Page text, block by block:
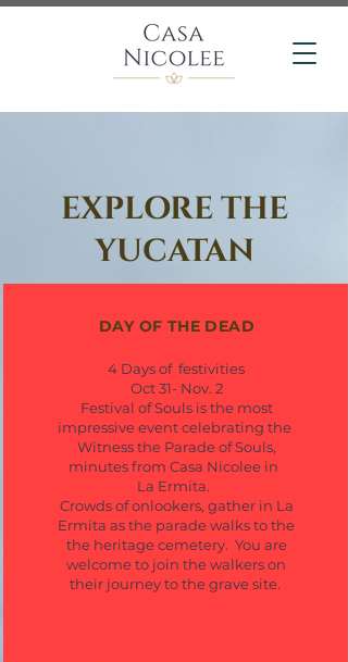
EXPLORE THE
YUCATAN
DAY OF THE DEAD
4 Days of festivities
Oct 31- Nov. 2
Festival of Souls is the most
impressive event celebrating the
Witness the Parade of Souls,
minutes from Casa Nicolee in
La Ermita.
Crowds of onlookers, gather in La
Ermita as the parade walks to the
the heritage cemetery. You are
welcome to join the walkers on
their journey to the grave site.